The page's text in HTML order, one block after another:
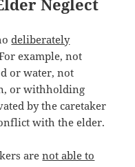
deliberately
example, not
or water, not
or withholding
by the caretaker
with the elder.
arenot able to